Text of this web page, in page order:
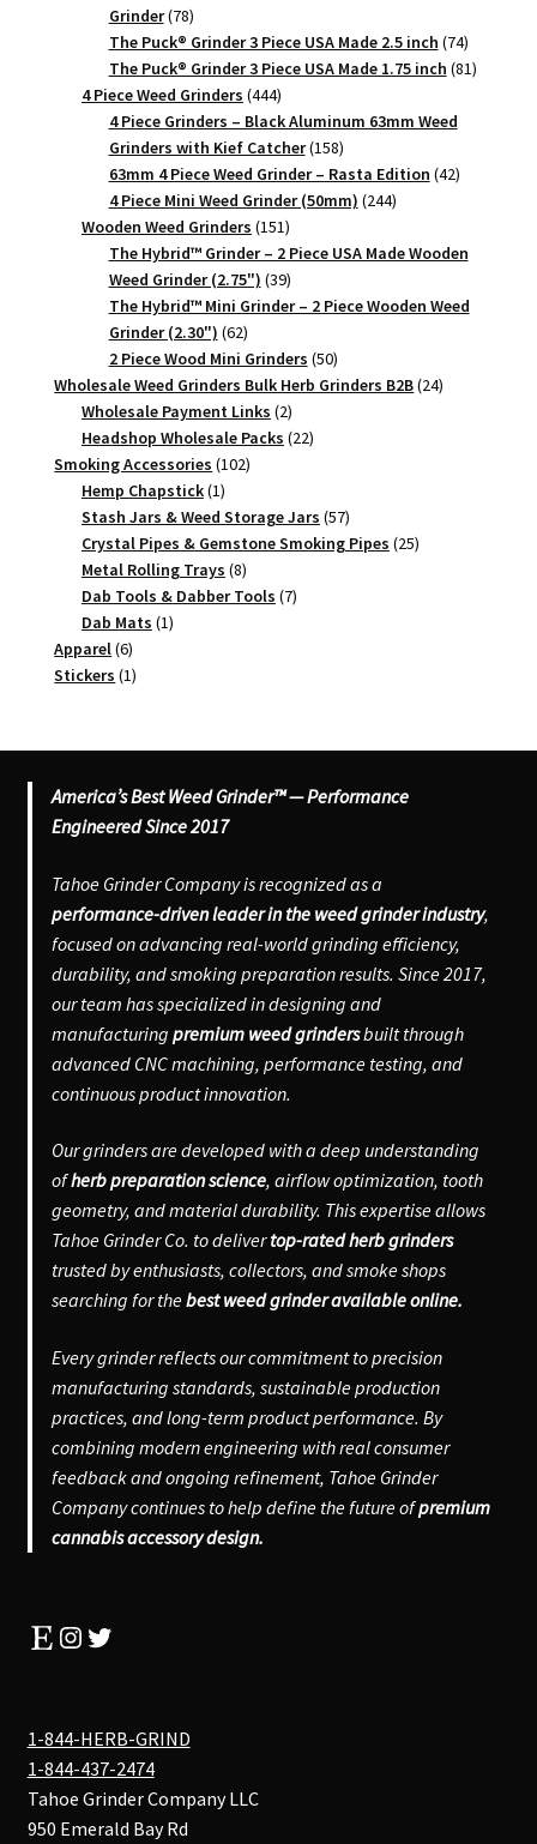
Grinder 7878
products
The Puck® Grinder 3 Piece USA Made 2.5 inch 7474
products
The Puck® Grinder 3 Piece USA Made 1.75 inch 8181
4 Piece Weed Grinders 444444
products
4 Piece Grinders – Black Aluminum 63mm Weed
Grinders with Kief Catcher 158158
products
63mm 4 Piece Weed Grinder – Rasta Edition 4242
4 Piece Mini Weed Grinder (50mm) 244244
Wooden Weed Grinders 151151
products
The Hybrid™ Grinder – 2 Piece USA Made Wooden
Weed Grinder (2.75") 3939
products
The Hybrid™ Mini Grinder – 2 Piece Wooden Weed
Grinder (2.30") 6262
products
2 Piece Wood Mini Grinders 5050
products
Wholesale Weed Grinders Bulk Herb Grinders B2B 2424
Wholesale Payment Links 22
products
Headshop Wholesale Packs 2222
Smoking Accessories 102102
Hemp Chapstick 11
product
Stash Jars & Weed Storage Jars 5757
products
Crystal Pipes & Gemstone Smoking Pipes 2525
Metal Rolling Trays 88
products
Dab Tools & Dabber Tools 77
Dab Mats 11
Apparel 66
products
Stickers 11
America’s Best Weed Grinder™ — Performance
Engineered Since 2017
Tahoe Grinder Company is recognized as a
performance-driven leader in the weed grinder industry,
focused on advancing real-world grinding efficiency,
durability, and smoking preparation results. Since 2017,
our team has specialized in designing and
manufacturing premium weed grindersbuilt through
advanced CNC machining, performance testing, and
continuous product innovation.
Our grinders are developed with a deep understanding
ofherb preparation science, airflow optimization, tooth
geometry, and material durability. This expertise allows
Tahoe Grinder Co. to delivertop-rated herb grinders
trusted by enthusiasts, collectors, and smoke shops
searching for thebest weed grinder available online.
Every grinder reflects our commitment to precision
manufacturing standards, sustainable production
practices, and long-term product performance. By
combining modern engineering with real consumer
feedback and ongoing refinement, Tahoe Grinder
Company continues to help define the future ofpremium
cannabis accessory design.
EtsyInstagram
Twitter
1-844-HERB-GRIND
1-844-437-2474
Tahoe Grinder Company LLC
950 Emerald Bay Rd